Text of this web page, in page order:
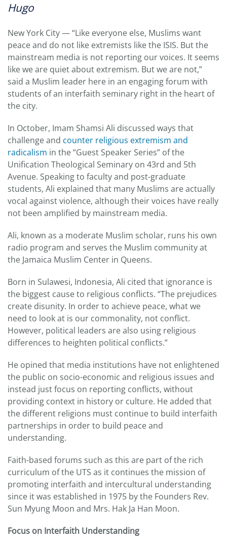
Hugo
New York City — “Like everyone else, Muslims want
peace and do not like extremists like the ISIS. But the
mainstream media is not reporting our voices. It seems
like we are quiet about extremism. But we are not,”
said a Muslim leader here in an engaging forum with
students of an interfaith seminary right in the heart of
the city.
In October, Imam Shamsi Ali discussed ways that
challenge and counter religious extremism and
radicalism in the “Guest Speaker Series” of the
Unification Theological Seminary on 43rd and 5th
Avenue. Speaking to faculty and post-graduate
students, Ali explained that many Muslims are actually
vocal against violence, although their voices have really
not been amplified by mainstream media.
Ali, known as a moderate Muslim scholar, runs his own
radio program and serves the Muslim community at
the Jamaica Muslim Center in Queens.
Born in Sulawesi, Indonesia, Ali cited that ignorance is
the biggest cause to religious conflicts. “The prejudices
create disunity. In order to achieve peace, what we
need to look at is our commonality, not conflict.
However, political leaders are also using religious
differences to heighten political conflicts.”
He opined that media institutions have not enlightened
the public on socio-economic and religious issues and
instead just focus on reporting conflicts, without
providing context in history or culture. He added that
the different religions must continue to build interfaith
partnerships in order to build peace and
understanding.
Faith-based forums such as this are part of the rich
curriculum of the UTS as it continues the mission of
promoting interfaith and intercultural understanding
since it was established in 1975 by the Founders Rev.
Sun Myung Moon and Mrs. Hak Ja Han Moon.
Focus on Interfaith Understanding